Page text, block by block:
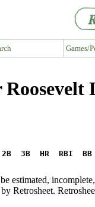
Games/
Roosevelt
HR  RBI  BB
estimated,
Retrosheet.